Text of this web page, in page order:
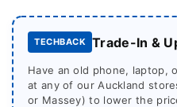
TECHBACK Trade-In &
Have an old phone, laptop,
at any of our Auckland
or Massey) to lower the